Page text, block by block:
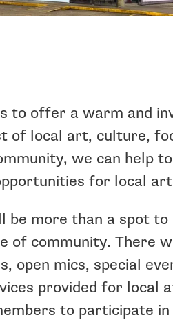
to offer a warm and
of local art, culture,
we can help
for local
be more than a spot
of community. There
open mics, special
provided for local
to participate